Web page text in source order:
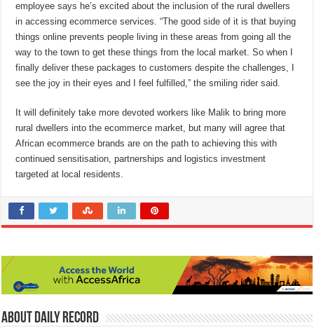
employee says he’s excited about the inclusion of the rural dwellers
in accessing ecommerce services. “The good side of it is that buying
things online prevents people living in these areas from going all the
way to the town to get these things from the local market. So when I
finally deliver these packages to customers despite the challenges, I
see the joy in their eyes and I feel fulfilled,” the smiling rider said.
It will definitely take more devoted workers like Malik to bring more
rural dwellers into the ecommerce market, but many will agree that
African ecommerce brands are on the path to achieving this with
continued sensitisation, partnerships and logistics investment
targeted at local residents.
About Daily Record